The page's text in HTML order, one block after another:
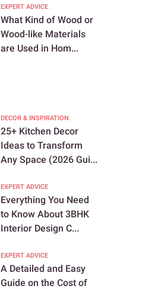
EXPERT ADVICE
What Kind of Wood or
Wood-like Materials
are Used in Hom...
DECOR & INSPIRATION
25+ Kitchen Decor
Ideas to Transform
Any Space (2026 Gui...
EXPERT ADVICE
Everything You Need
to Know About 3BHK
Interior Design C...
EXPERT ADVICE
A Detailed and Easy
Guide on the Cost of